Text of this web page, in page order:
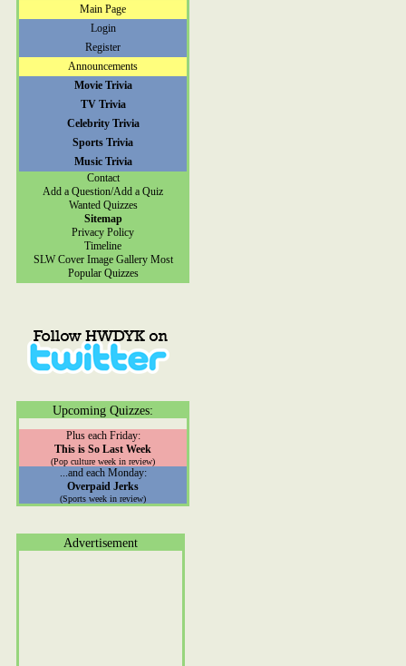
Main Page
Login
Register
Announcements
Movie Trivia
TV Trivia
Celebrity Trivia
Sports Trivia
Music Trivia
Contact
Add a Question/Add a Quiz
Wanted Quizzes
Sitemap
Privacy Policy
Timeline
SLW Cover Image Gallery Most
Popular Quizzes
Upcoming Quizzes:
Plus each Friday:
This is So Last Week
(Pop culture week in review)
...and each Monday:
Overpaid Jerks
(Sports week in review)
Advertisement